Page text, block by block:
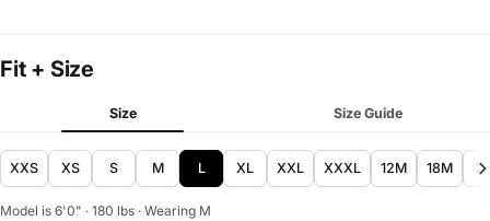
Fit + Size
Size Size Guide
XXS XS S M L XL XXL XXXL 12M 18M
Model is 6'0" · 180 lbs · Wearing M